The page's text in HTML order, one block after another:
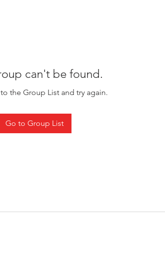
can't be found.
the Group List and try again.
Go to Group List